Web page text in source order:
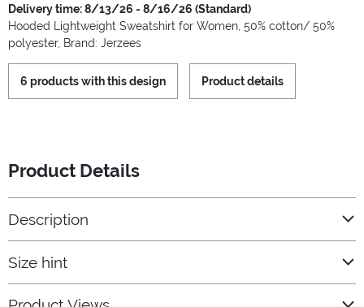
Delivery time: 8/13/26 - 8/16/26 (Standard)
Hooded Lightweight Sweatshirt for Women, 50% cotton/ 50%
polyester, Brand: Jerzees
6 products with this design Product details
Product Details
Description
Size hint